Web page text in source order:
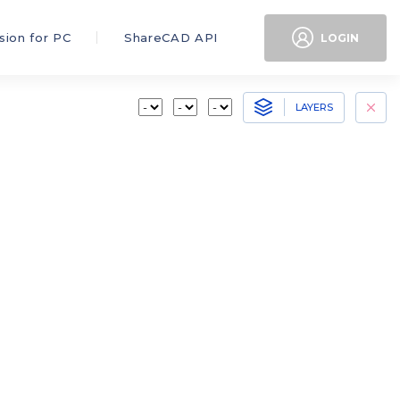
for PC ShareCAD API LOGIN
LAYERS